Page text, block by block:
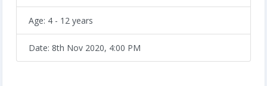
Age: 4 - 12 years
Date: 8th Nov 2020, 4:00 PM